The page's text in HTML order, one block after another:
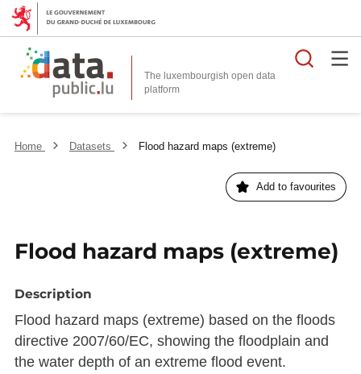
The luxembourgish open data
platform
Home Datasets Flood hazard maps (extreme)
Add to favourites
Flood hazard maps (extreme)
Description
Flood hazard maps (extreme) based on the floods
directive 2007/60/EC, showing the floodplain and
the water depth of an extreme flood event.